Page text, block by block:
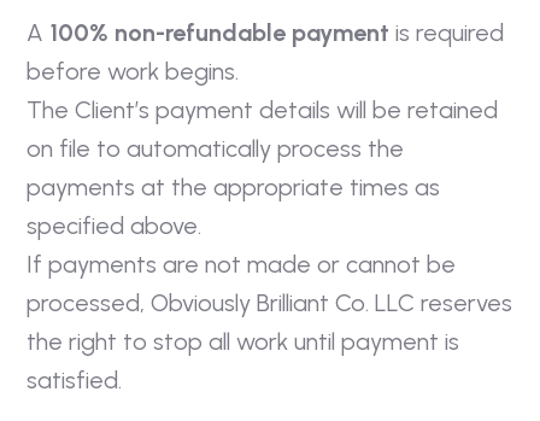
A 100% non-refundable payment is required
before work begins.
The Client’s payment details will be retained
on file to automatically process the
payments at the appropriate times as
specified above.
If payments are not made or cannot be
processed, Obviously Brilliant Co. LLC reserves
the right to stop all work until payment is
satisfied.